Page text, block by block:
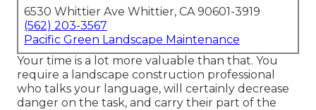
6530 Whittier Ave Whittier, CA 90601-3919
(562) 203-3567
Pacific Green Landscape Maintenance
Your time is a lot more valuable than that. You
require a landscape construction professional
who talks your language, will certainly decrease
danger on the task, and carry their part of the